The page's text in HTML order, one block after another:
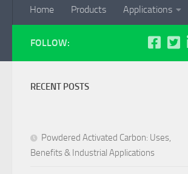
Home Products Applications
FOLLOW:
RECENT POSTS
Powdered Activated Carbon: Uses,
Benefits & Industrial Applications